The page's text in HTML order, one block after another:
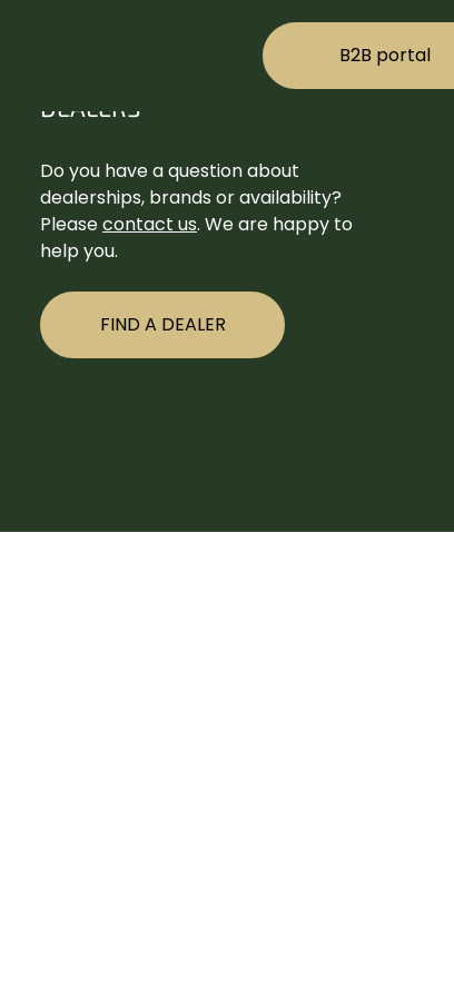
B2B portal
DEALERS
Do you have a question about
dealerships, brands or availability?
Pleasecontact us. We are happy to
help you.
FIND A DEALER